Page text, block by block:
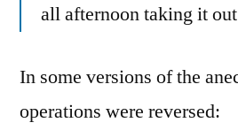
all afternoon taking it
In some versions of the
operations were reversed: